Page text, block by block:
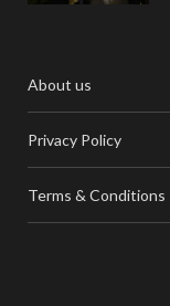
About us
Privacy Policy
Terms & Conditions